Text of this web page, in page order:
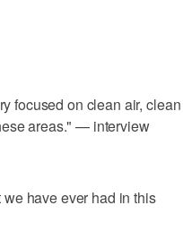
focused on clean air, clean
areas." — interview
have ever had in this